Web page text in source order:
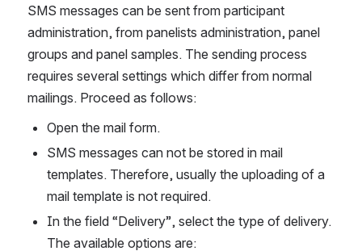
SMS messages can be sent from participant
administration, from panelists administration, panel
groups and panel samples. The sending process
requires several settings which differ from normal
mailings. Proceed as follows:
Open the mail form.
SMS messages can not be stored in mail
templates. Therefore, usually the uploading of a
mail template is not required.
In the field “Delivery”, select the type of delivery.
The available options are: